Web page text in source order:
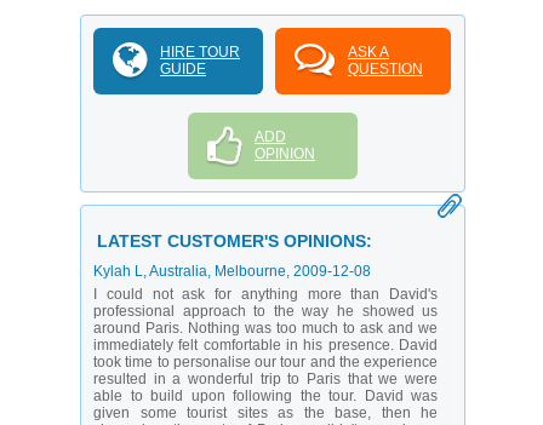
HIRE TOUR
GUIDE
ASK A
QUESTION
ADD
OPINION
LATEST CUSTOMER'S OPINIONS:
Kylah L, Australia, Melbourne, 2009-12-08
I could not ask for anything more than David's
professional approach to the way he showed us
around Paris. Nothing was too much to ask and we
immediately felt comfortable in his presence. David
took time to personalise our tour and the experience
resulted in a wonderful trip to Paris that we were
able to build upon following the tour. David was
given some tourist sites as the base, then he